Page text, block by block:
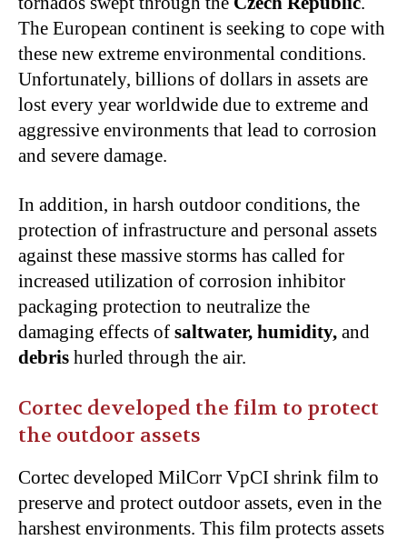
The European continent is seeking to cope with
these new extreme environmental conditions.
Unfortunately, billions of dollars in assets are
lost every year worldwide due to extreme and
aggressive environments that lead to corrosion
and severe damage.
In addition, in harsh outdoor conditions, the
protection of infrastructure and personal assets
against these massive storms has called for
increased utilization of corrosion inhibitor
packaging protection to neutralize the
damaging effects of saltwater, humidity, and
debris hurled through the air.
Cortec developed the film to protect
the outdoor assets
Cortec developed MilCorr VpCI shrink film to
preserve and protect outdoor assets, even in the
harshest environments. This film protects assets